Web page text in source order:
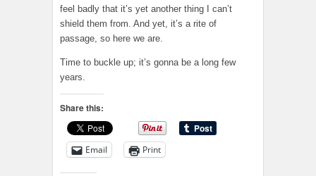
feel badly that it’s yet another thing I can’t
shield them from. And yet, it’s a rite of
passage, so here we are.
Time to buckle up; it’s gonna be a long few
years.
Share this:
Email Print